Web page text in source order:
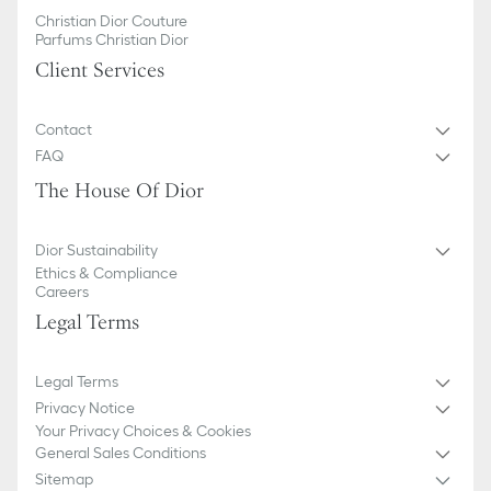
Christian Dior Couture
Parfums Christian Dior
Client Services
Contact
FAQ
The House Of Dior
Dior Sustainability
Ethics & Compliance
Careers
Legal Terms
Legal Terms
Privacy Notice
Your Privacy Choices & Cookies
General Sales Conditions
Sitemap